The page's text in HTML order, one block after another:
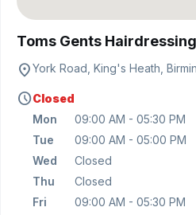
View on map
Toms Gents Hairdressing
location_onYork Road, King's Heath,
scheduleClosed
Mon
09:00 AM - 05:30 PM
Tue
09:00 AM - 05:00 PM
Wed
Closed
Thu
Closed
Fri
09:00 AM - 05:30 PM